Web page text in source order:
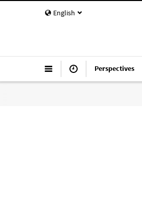
English
Perspectives